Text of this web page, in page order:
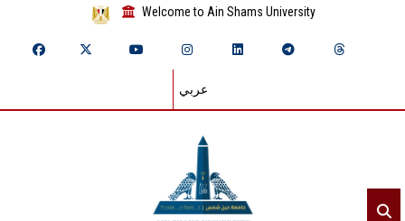
Welcome to Ain Shams University
عربي